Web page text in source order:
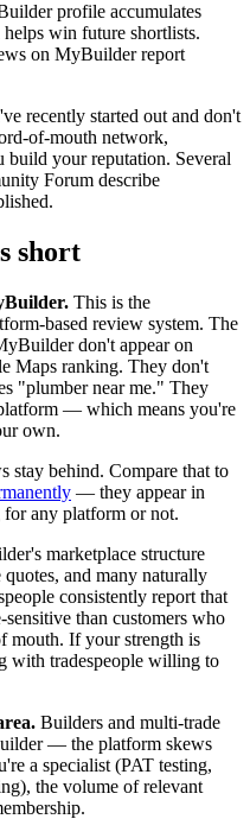
profile accumulates
win future shortlists.
on MyBuilder report
recently started out and don't
of-mouth network,
your reputation. Several
Forum describe
short
This is the
based review system. The
don't appear on
Maps ranking. They don't
"plumber near me." They
— which means you're
own.
behind. Compare that to
— they appear in
for any platform or not.
marketplace structure
and many naturally
consistently report that
than customers who
mouth. If your strength is
with tradespeople willing to
Builders and multi-trade
— the platform skews
a specialist (PAT testing,
the volume of relevant